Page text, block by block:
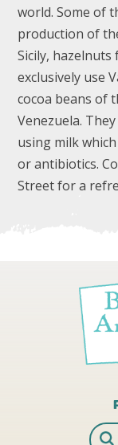
world. Some of
production of
Sicily,
exclusively use
cocoa beans of
Venezuela.
using milk
or antibiotics.
Street for a